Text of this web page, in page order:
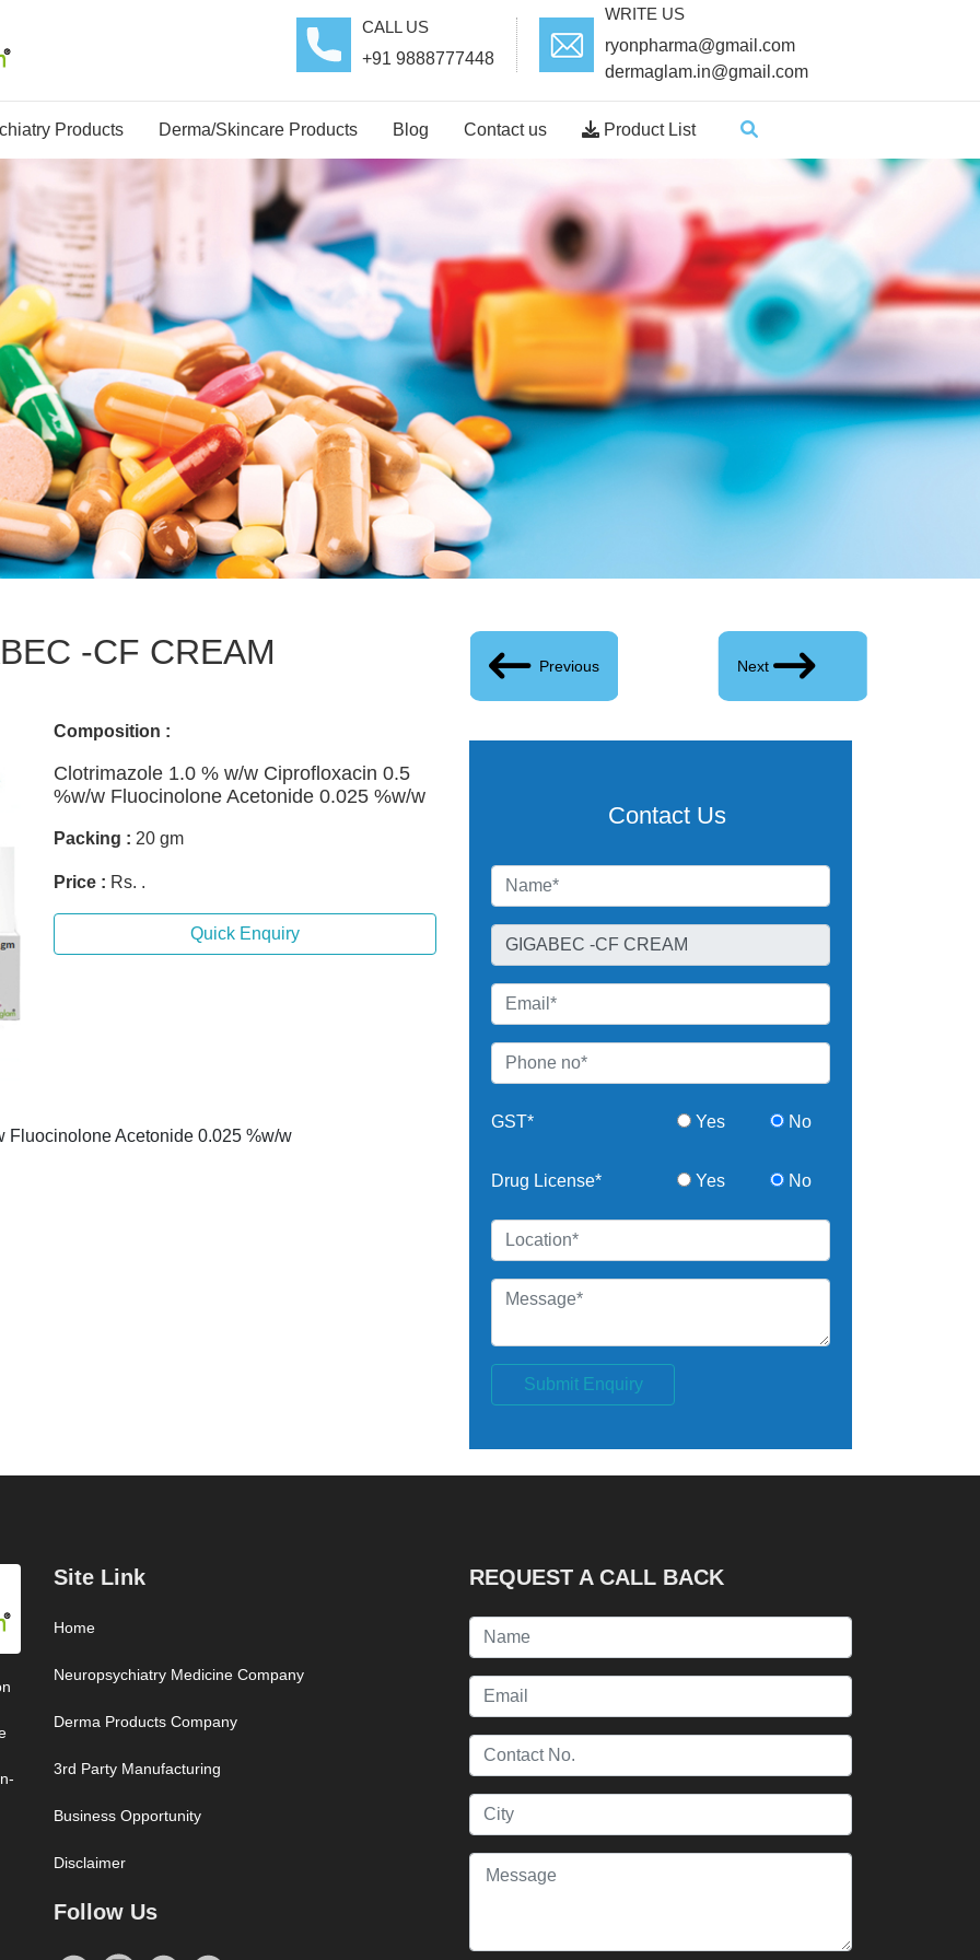
CALL US
+91 9888777448
WRITE US
ryonpharma@gmail.com
dermaglam.in@gmail.com
Products Derma/Skincare Products Blog Contact us Product List
-CF CREAM Previous Next
Composition :
Clotrimazole 1.0 % w/w Ciprofloxacin 0.5
%w/w Fluocinolone Acetonide 0.025 %w/w
Packing : 20 gm
Price : Rs. .
Quick Enquiry
Fluocinolone Acetonide 0.025 %w/w
Contact Us
GST* Yes No
Drug License* Yes No
Submit Enquiry
Site Link
Home
Neuropsychiatry Medicine Company
Derma Products Company
3rd Party Manufacturing
Business Opportunity
Disclaimer
Follow Us
REQUEST A CALL BACK